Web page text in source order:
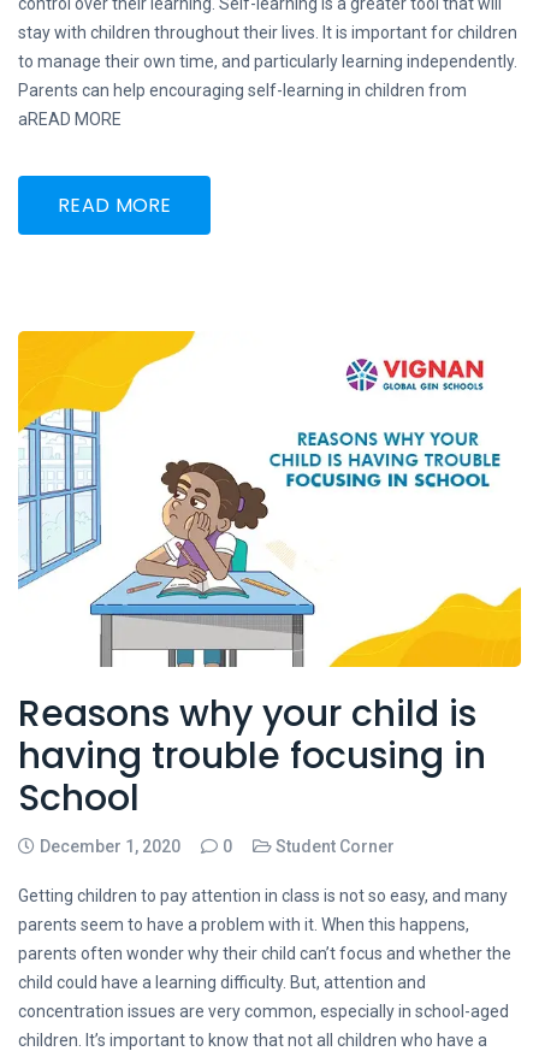
stay with children throughout their lives. It is important for children
to manage their own time, and particularly learning independently.
Parents can help encouraging self-learning in children from
aREAD MORE
READ MORE
Reasons why your child is
having trouble focusing in
School
December 1, 2020 0 Student Corner
Getting children to pay attention in class is not so easy, and many
parents seem to have a problem with it. When this happens,
parents often wonder why their child can’t focus and whether the
child could have a learning difficulty. But, attention and
concentration issues are very common, especially in school-aged
children. It’s important to know that not all children who have a